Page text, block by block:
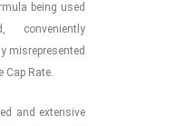
being used
conveniently
misrepresented
Cap Rate.
and extensive